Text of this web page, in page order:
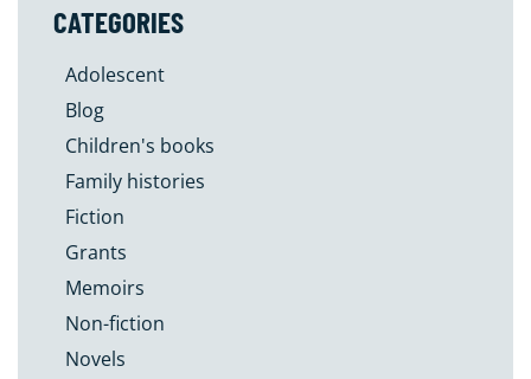
CATEGORIES
Adolescent
Blog
Children's books
Family histories
Fiction
Grants
Memoirs
Non-fiction
Novels